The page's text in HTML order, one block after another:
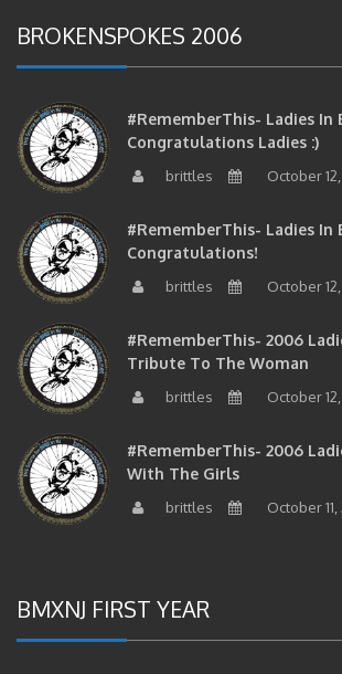
BROKENSPOKES 2006
#RememberThis- Ladies In
Congratulations Ladies :)
brittles October
#RememberThis- Ladies In
Congratulations!
brittles October
#RememberThis- 2006
Tribute To The Woman
brittles October
#RememberThis- 2006
With The Girls
brittles October 11,
BMXNJ FIRST YEAR